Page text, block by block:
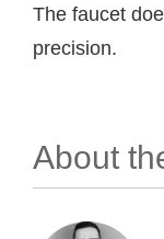
The faucet
precision.
About